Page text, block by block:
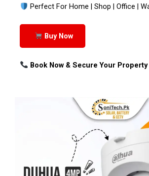
Perfect For Home | Shop | Office |
Buy Now
Book Now & Secure Your Property